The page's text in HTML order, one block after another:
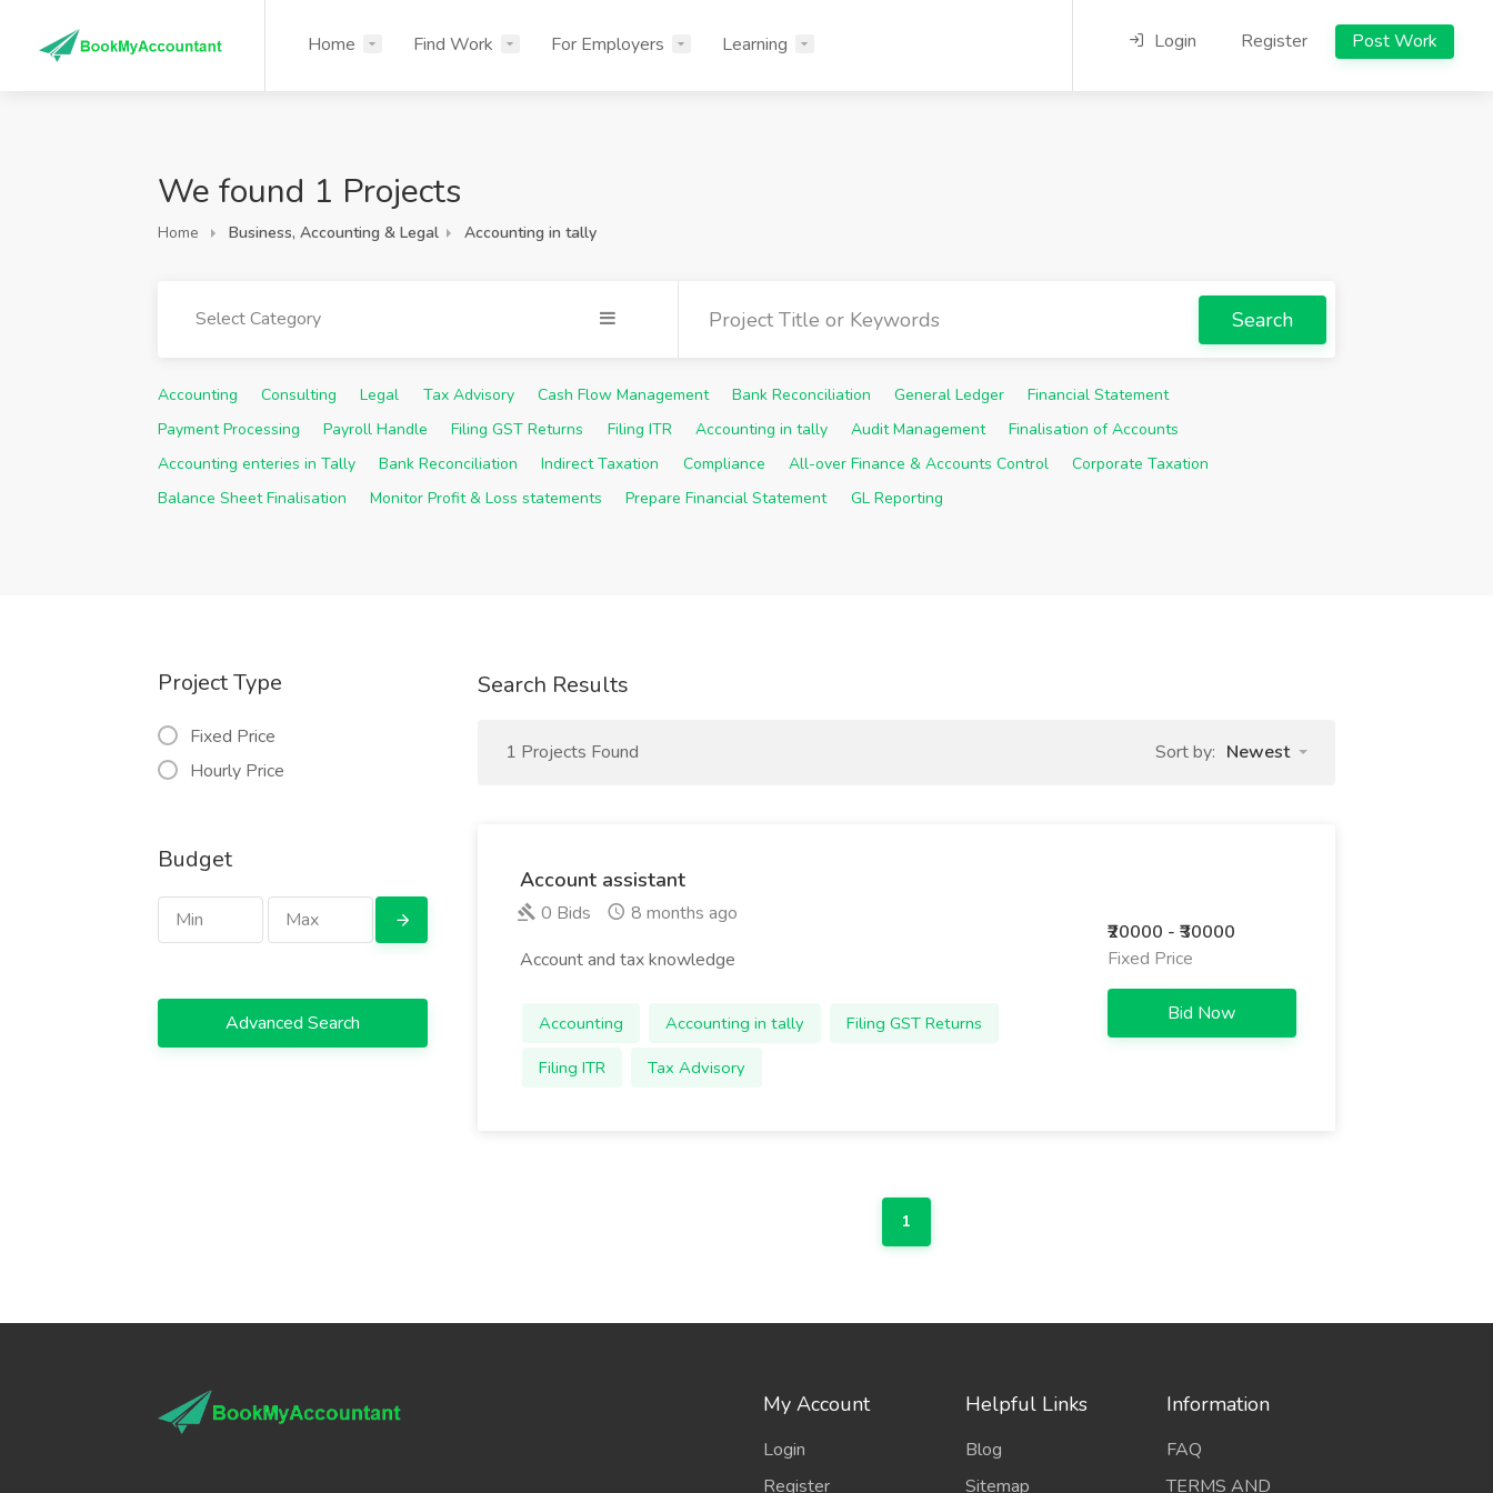
Home Find Work For Employers Learning Login Register Post Work
We found 1 Projects
Home Business, Accounting & Legal Accounting in tally
Select Category Search
Accounting Consulting Legal Tax Advisory Cash Flow Management Bank Reconciliation General Ledger
Financial Statement
Payment Processing
Payroll Handle Filing GST Returns Filing ITR Accounting in tally Audit Management
Finalisation of Accounts
Accounting enteries in Tally
Bank Reconciliation Indirect Taxation Compliance All-over Finance & Accounts Control
Corporate Taxation
Balance Sheet Finalisation
Monitor Profit & Loss statements Prepare Financial Statement GL Reporting
Project Type
Fixed Price
Hourly Price
Budget
Advanced Search
Search Results
1 Projects Found Sort by: Newest
Account assistant
0 Bids
8 months ago
Account and tax knowledge
Accounting Accounting in tally
Filing GST Returns
Filing ITR
Tax Advisory
₹20000 - ₹30000
Fixed Price
Bid Now
1
My Account
Login
Register
Helpful Links
Blog
Sitemap
Information
FAQ
TERMS AND